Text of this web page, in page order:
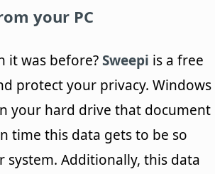
your PC
it was before?Sweepi is a free
protect your privacy. Windows
your hard drive that document
time this data gets to be so
Additionally, this data